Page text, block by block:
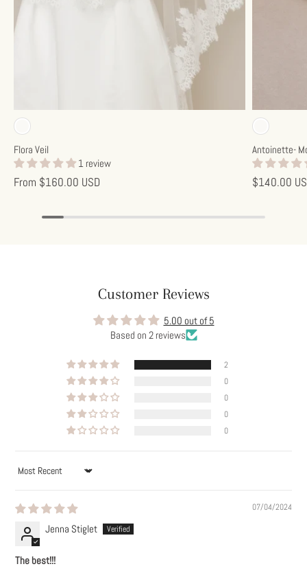
Flora Veil
1 review
From $160.00 USD
Antoinette-
$140.00
Customer Reviews
5.00 out of 5
Based on 2 reviews
2
0
0
0
0
SORT BY
07/04/2024
Jenna Stiglet
The best!!!